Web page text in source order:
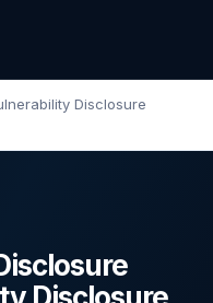
Disclosure